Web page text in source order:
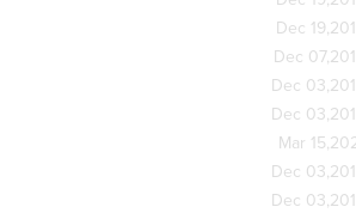
Dec
Dec
Dec
Dec
Mar
Dec
Dec